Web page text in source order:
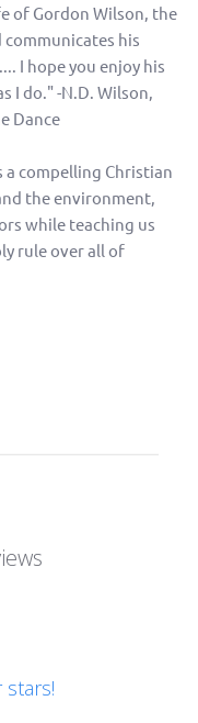
of Gordon Wilson, the
his
I hope you enjoy his
I do." -N.D. Wilson,
Dance
a compelling Christian
the environment,
while teaching us
rule over all of
stars!